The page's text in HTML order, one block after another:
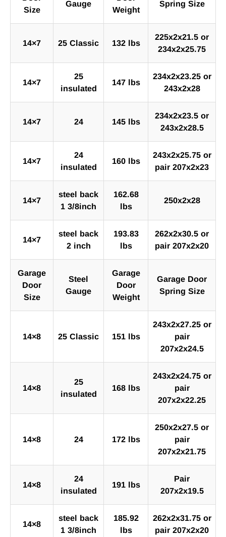
Size
Gauge
Weight
Spring Size
14×7 25 Classic 132 lbs
225x2x21.5 or
234x2x25.75
14×7
25
insulated
147 lbs
234x2x23.25 or
243x2x28
14×7 24 145 lbs
234x2x23.5 or
243x2x28.5
14×7
24
insulated
160 lbs
243x2x25.75 or
pair 207x2x23
14×7
steel back
1 3/8inch
162.68
lbs
250x2x28
14×7
steel back
2 inch
193.83
lbs
262x2x30.5 or
pair 207x2x20
Garage
Door
Size
Steel
Gauge
Garage
Door
Weight
Garage Door
Spring Size
14×8 25 Classic 151 lbs
243x2x27.25 or
pair
207x2x24.5
14×8
25
insulated
168 lbs
243x2x24.75 or
pair
207x2x22.25
14×8 24 172 lbs
250x2x27.5 or
pair
207x2x21.75
14×8
24
insulated
191 lbs
Pair
207x2x19.5
14×8
steel back
1 3/8inch
185.92
lbs
262x2x31.75 or
pair 207x2x20